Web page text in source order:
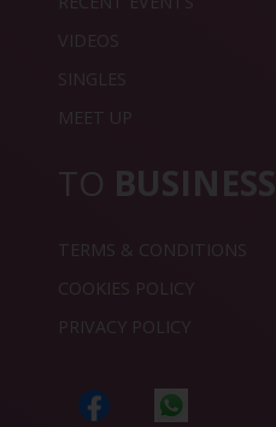
VIDEOS
SINGLES
MEET UP
TO BUSINESS
TERMS & CONDITIONS
COOKIES POLICY
PRIVACY POLICY